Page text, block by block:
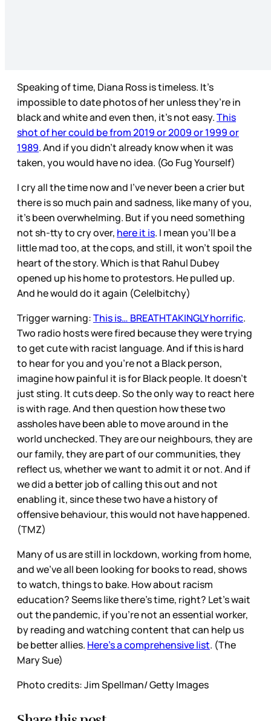
Speaking of time, Diana Ross is timeless. It’s
impossible to date photos of her unless they’re in
black and white and even then, it’s not easy.This
shot of her could be from 2019 or 2009 or 1999 or
1989. And if you didn’t already know when it was
taken, you would have no idea. (Go Fug Yourself)
I cry all the time now and I’ve never been a crier but
there is so much pain and sadness, like many of you,
it’s been overwhelming. But if you need something
not sh-tty to cry over, here it is. I mean you’ll be a
little mad too, at the cops, and still, it won’t spoil the
heart of the story. Which is that Rahul Dubey
opened up his home to protestors. He pulled up.
And he would do it again (Cele|bitchy)
Trigger warning:This is… BREATHTAKINGLY horrific.
Two radio hosts were fired because they were trying
to get cute with racist language. And if this is hard
to hear for you and you’re not a Black person,
imagine how painful it is for Black people. It doesn’t
just sting. It cuts deep. So the only way to react here
is with rage. And then question how these two
assholes have been able to move around in the
world unchecked. They are our neighbours, they are
our family, they are part of our communities, they
reflect us, whether we want to admit it or not. And if
we did a better job of calling this out and not
enabling it, since these two have a history of
offensive behaviour, this would not have happened.
(TMZ)
Many of us are still in lockdown, working from home,
and we’ve all been looking for books to read, shows
to watch, things to bake. How about racism
education? Seems like there’s time, right? Let’s wait
out the pandemic, if you’re not an essential worker,
by reading and watching content that can help us
be better allies. Here’s a comprehensive list. (The
Mary Sue)
Photo credits: Jim Spellman/ Getty Images